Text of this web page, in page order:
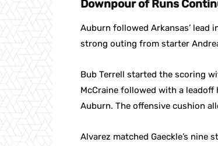
Downpour of Runs
Auburn followed Arkansas’ lead
strong outing from starter
Bub Terrell started the scoring
McCraine followed with a
Auburn. The offensive cushion
Alvarez matched Gaeckle’s nine